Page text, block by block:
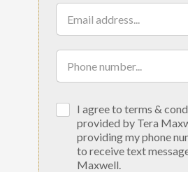
I agree to terms &
provided by Tera
providing my phone
to receive text
Maxwell.